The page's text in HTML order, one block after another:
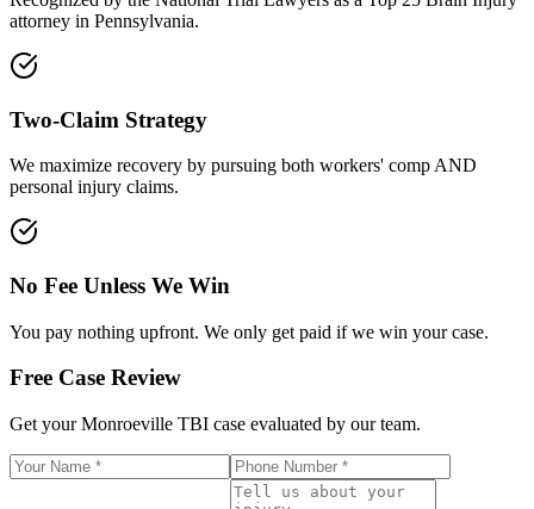
attorney in Pennsylvania.
Two-Claim Strategy
We maximize recovery by pursuing both workers' comp AND
personal injury claims.
No Fee Unless We Win
You pay nothing upfront. We only get paid if we win your case.
Free Case Review
Get yourMonroeville TBI case evaluated by our team.